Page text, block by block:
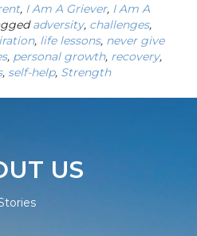
, I Am A Griever, I Am A
adversity, challenges,
, life lessons, never give
, personal growth, recovery,
, self-help, Strength
US